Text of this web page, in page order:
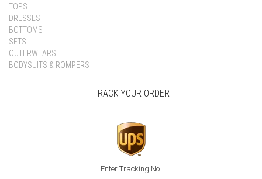
TOPS
DRESSES
BOTTOMS
SETS
OUTERWEARS
BODYSUITS & ROMPERS
TRACK YOUR ORDER
Enter Tracking No.